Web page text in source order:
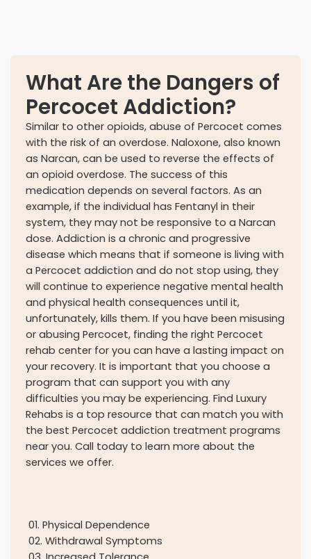
What Are the Dangers of
Percocet Addiction?
Similar to other opioids, abuse of Percocet comes
with the risk of an overdose. Naloxone, also known
as Narcan, can be used to reverse the effects of
an opioid overdose. The success of this
medication depends on several factors. As an
example, if the individual has Fentanyl in their
system, they may not be responsive to a Narcan
dose. Addiction is a chronic and progressive
disease which means that if someone is living with
a Percocet addiction and do not stop using, they
will continue to experience negative mental health
and physical health consequences until it,
unfortunately, kills them. If you have been misusing
or abusing Percocet, finding the right Percocet
rehab center for you can have a lasting impact on
your recovery. It is important that you choose a
program that can support you with any
difficulties you may be experiencing. Find Luxury
Rehabs is a top resource that can match you with
the best Percocet addiction treatment programs
near you. Call today to learn more about the
services we offer.
01. Physical Dependence
02. Withdrawal Symptoms